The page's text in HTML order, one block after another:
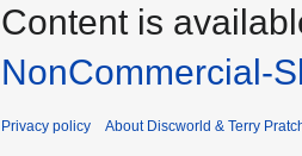
Content is
NonCommercial-
Privacy policy About Discworld & Terry